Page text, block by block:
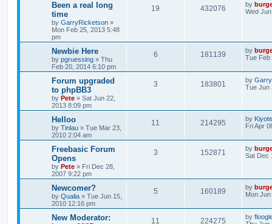
Been a real long
time
by GarryRicketson »
Mon Feb 25, 2013 5:48
pm
19 432076 by
Wed
Newbie Here
by pgruessing » Thu
Feb 20, 2014 6:10 pm
6 181139 by
Tue Feb
Forum upgraded
to phpBB3
by Pete » Sat Jun 22,
2013 8:09 pm
3 183801 by
Tue Jun
Helloo
by Tinlau » Tue Mar 23,
2010 2:04 am
11 214295 by
Fri Apr
Freebasic Forum
Opens
by Pete » Fri Dec 28,
2007 9:22 pm
3 152871 by
Sat Dec
Newcomer?
by Qualia » Tue Jun 15,
2010 12:16 pm
5 160189 by
Mon
New Moderator:
11 224275 by